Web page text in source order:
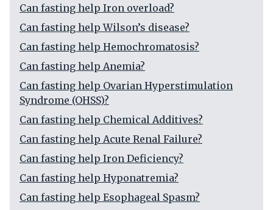
Can fasting help Iron overload?
Can fasting help Wilson’s disease?
Can fasting help Hemochromatosis?
Can fasting help Anemia?
Can fasting help Ovarian Hyperstimulation
Syndrome (OHSS)?
Can fasting help Chemical Additives?
Can fasting help Acute Renal Failure?
Can fasting help Iron Deficiency?
Can fasting help Hyponatremia?
Can fasting help Esophageal Spasm?